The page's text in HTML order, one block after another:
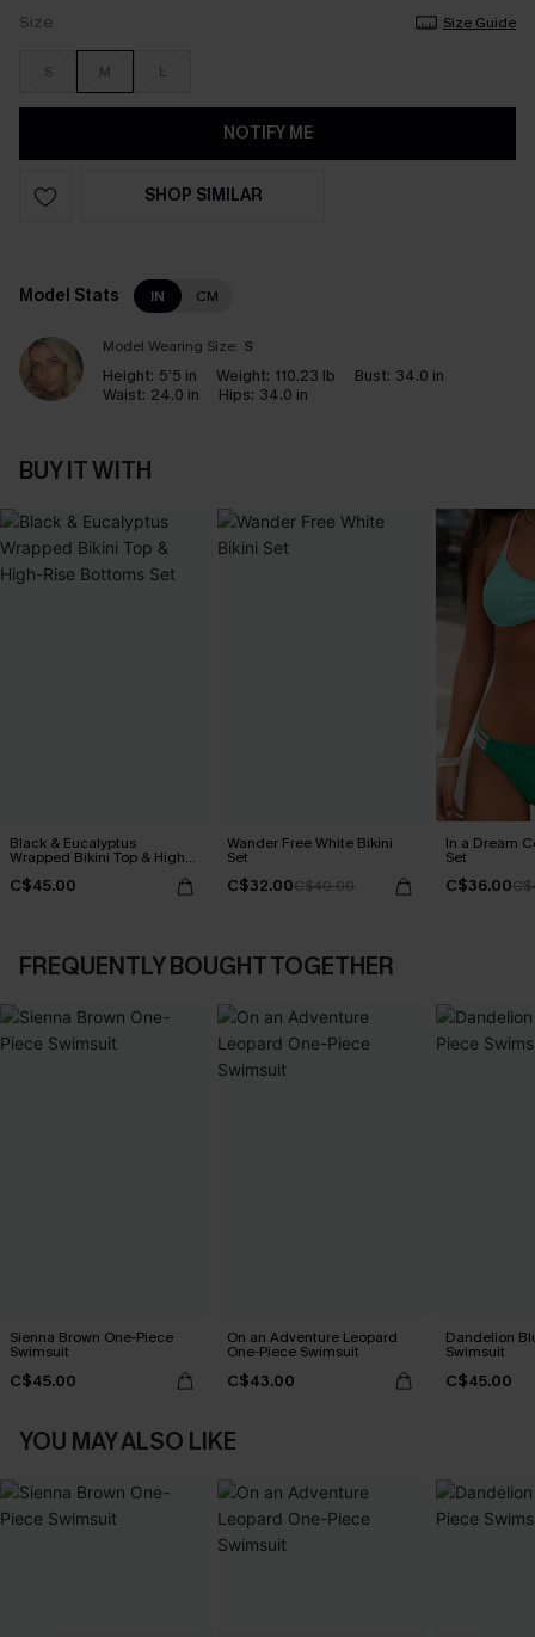
Size Size Guide
S M L
NOTIFY ME
SHOP SIMILAR
Model Stats IN CM
Model Wearing Size: S
Height: 5’5 in Weight: 110.23 lb Bust: 34.0 in
Waist: 24.0 in Hips: 34.0 in
BUY IT WITH
Black & Eucalyptus
Wrapped Bikini Top & High-
Rise Bottoms Set
C$45.00
Wander Free White Bikini
Set
C$32.00C$40.00
In a Dream
Set
C$36.00
FREQUENTLY BOUGHT TOGETHER
Sienna Brown One-Piece
Swimsuit
C$45.00
On an Adventure Leopard
One-Piece Swimsuit
C$43.00
Dandelion
Swimsuit
C$45.00
YOU MAY ALSO LIKE